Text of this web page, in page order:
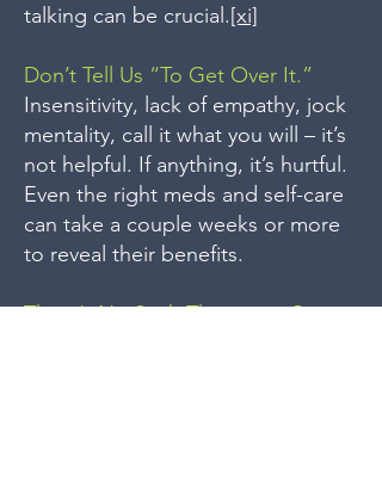
talking can be crucial.[xi]
Don’t Tell Us “To Get Over It.”
Insensitivity, lack of empathy, jock
mentality, call it what you will – it’s
not helpful. If anything, it’s hurtful.
Even the right meds and self-care
can take a couple weeks or more
to reveal their benefits.
There’s No Such Thing as a Cure